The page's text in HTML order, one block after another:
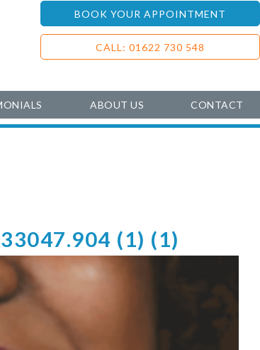
BOOK YOUR APPOINTMENT
CALL: 01622 730 548
ABOUT US CONTACT
(1) (1)